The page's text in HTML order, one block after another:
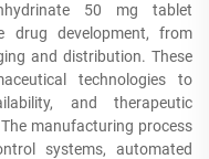
50 mg tablet
drug development, from
and distribution. These
technologies to
and therapeutic
manufacturing process
systems, automated